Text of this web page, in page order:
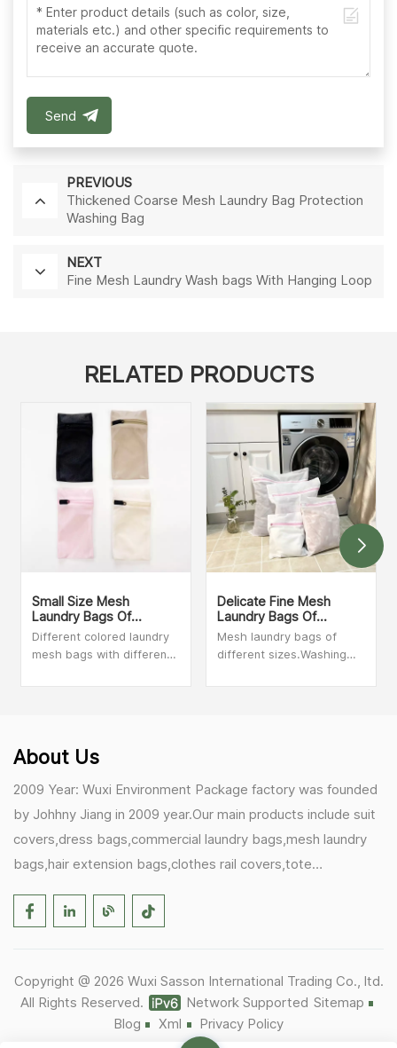
Send
PREVIOUS
Thickened Coarse Mesh Laundry Bag Protection
Washing Bag
NEXT
Fine Mesh Laundry Wash bags With Hanging Loop
RELATED PRODUCTS
Small Size Mesh
Laundry Bags Of
Different Colors
Different colored laundry
mesh bags with different
colored wash laundry
Delicate Fine Mesh
Laundry Bags Of
Different Sizes
Mesh laundry bags of
different sizes.Washing
laundry bags, sweaters,
About Us
2009 Year: Wuxi Environment Package factory was founded
by Johhny Jiang in 2009 year.Our main products include suit
covers,dress bags,commercial laundry bags,mesh laundry
bags,hair extension bags,clothes rail covers,tote
Germany becomes our biggest and major customer.
1)In March,we bought masks and hand soaps free to our
customers in Covid-19 time.We donated a lot to one of our
UK customer as there are a lot of staffs in their office. 2)Our
Copyright @ 2026 Wuxi Sasson International Trading Co., ltd.
All Rights Reserved.
Network Supported Sitemap
Blog
Xml Privacy Policy